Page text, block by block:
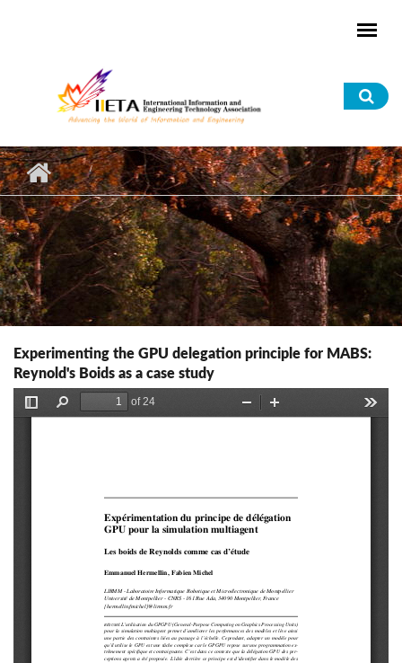
Experimenting the GPU delegation principle for MABS:
Reynold's Boids as a case study